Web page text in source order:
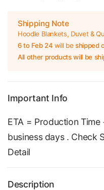
Shipping Note
Hoodle Blankets, Duvet &
6 to Feb 24 will beshipped
All other products will be
Important Info
ETA = Production
business days . Check
Detail
Description